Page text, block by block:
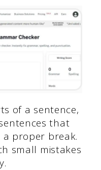
of a sentence,
that
proper break.
small mistakes